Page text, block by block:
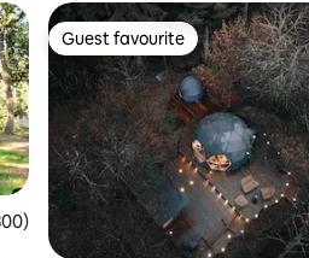
5 average rating, 300 reviews
Guest favourite
Guest favourite